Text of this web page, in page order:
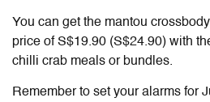
You can get the mantou
price of S$19.90 (S$24.90) with
chilli crab meals or bundles.
Remember to set your alarms for